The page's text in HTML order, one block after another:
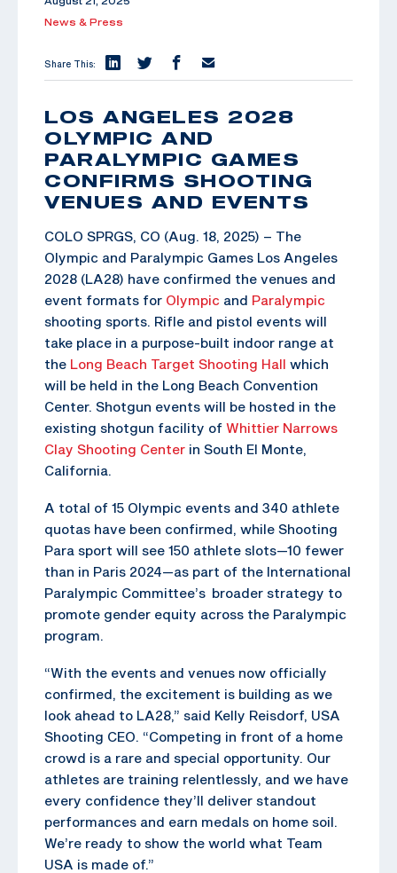
News & Press
Share This:
LOS ANGELES 2028
OLYMPIC AND
PARALYMPIC GAMES
CONFIRMS SHOOTING
VENUES AND EVENTS
COLO SPRGS, CO (Aug. 18, 2025) – The
Olympic and Paralympic Games Los Angeles
2028 (LA28) have confirmed the venues and
event formats for Olympic and Paralympic
shooting sports. Rifle and pistol events will
take place in a purpose-built indoor range at
the Long Beach Target Shooting Hall which
will be held in the Long Beach Convention
Center. Shotgun events will be hosted in the
existing shotgun facility of Whittier Narrows
Clay Shooting Center in South El Monte,
California.
A total of 15 Olympic events and 340 athlete
quotas have been confirmed, while Shooting
Para sport will see 150 athlete slots—10 fewer
than in Paris 2024—as part of the International
Paralympic Committee’s broader strategy to
promote gender equity across the Paralympic
program.
“With the events and venues now officially
confirmed, the excitement is building as we
look ahead to LA28,” said Kelly Reisdorf, USA
Shooting CEO. “Competing in front of a home
crowd is a rare and special opportunity. Our
athletes are training relentlessly, and we have
every confidence they’ll deliver standout
performances and earn medals on home soil.
We’re ready to show the world what Team
USA is made of.”